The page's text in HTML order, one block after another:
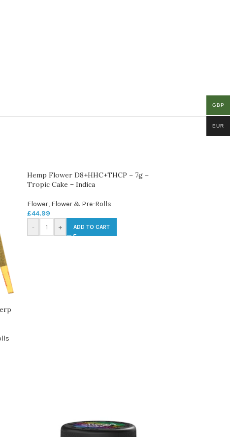
Hemp Flower D8+HHC+THCP – 7g –
Tropic Cake – Indica
Flower, Flower & Pre-Rolls
£44.99
-
+ ADD TO CART
GBP
EUR